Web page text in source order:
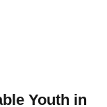
Youth in